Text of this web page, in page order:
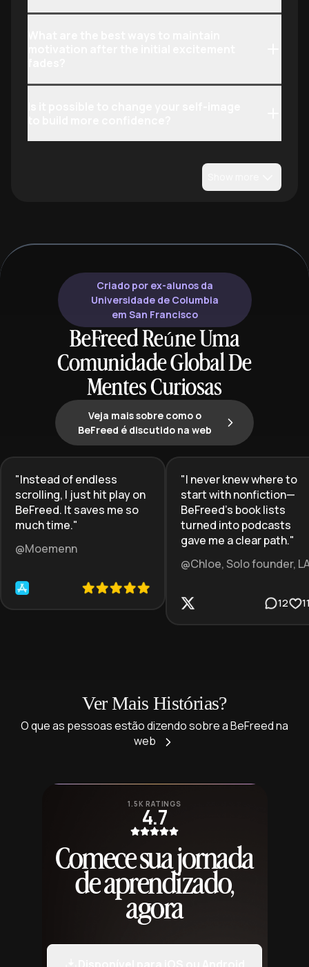
Criado por ex-alunos da
Universidade de Columbia
em San Francisco
BeFreed Reúne Uma
Comunidade Global De
Mentes Curiosas
Veja mais sobre como o
BeFreed é discutido na web
"Instead of endless
scrolling, I just hit play on
BeFreed. It saves me so
much time."
@Moemenn
"I never knew where to
start with nonfiction—
BeFreed’s book lists
turned into podcasts
gave me a clear path."
@Chloe, Solo founder,
12
Ver Mais Histórias?
O que as pessoas estão dizendo sobre a BeFreed na
web
1.5K RATINGS
4.7
Comece sua jornada
de aprendizado,
agora